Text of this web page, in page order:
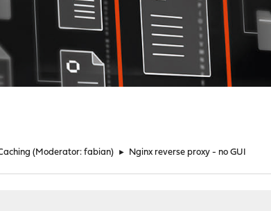
(Moderator:fabian) ► Nginx reverse proxy - no GUI